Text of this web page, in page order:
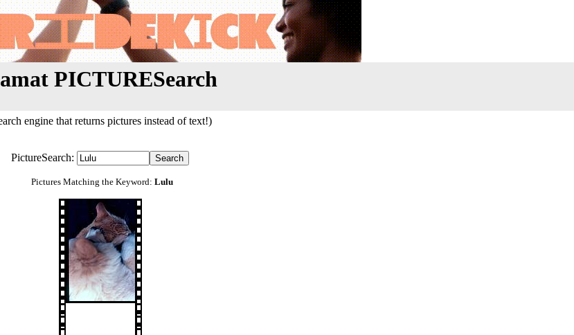
PICTURESearch
engine that returns pictures instead of text!)
PictureSearch:
Pictures Matching the Keyword: Lulu